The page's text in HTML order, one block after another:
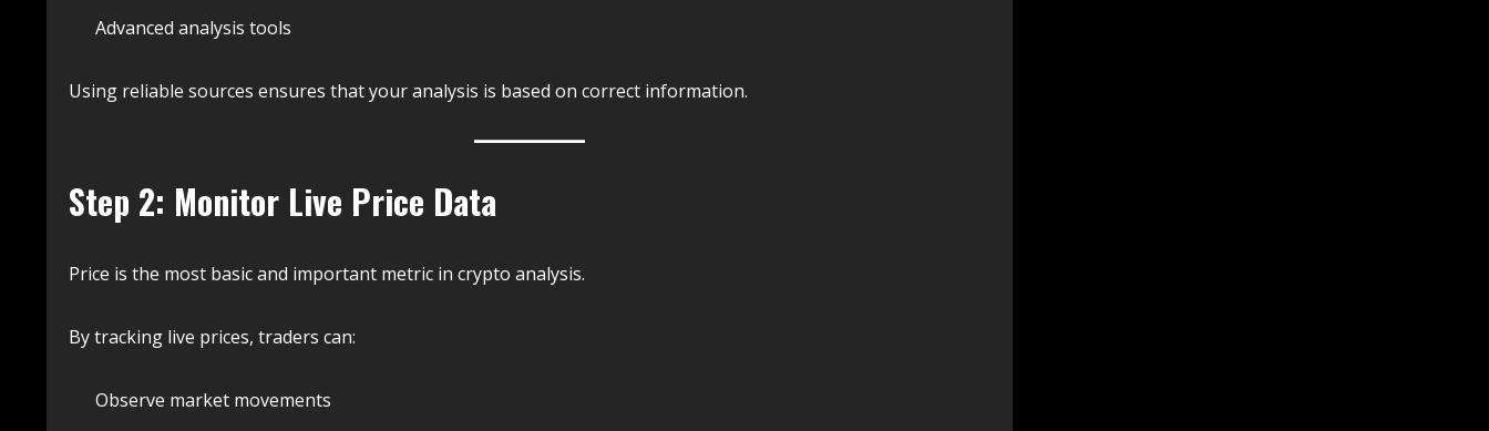
Advanced analysis tools
Using reliable sources ensures that your analysis is based on correct information.
Step 2: Monitor Live Price Data
Price is the most basic and important metric in crypto analysis.
By tracking live prices, traders can:
Observe market movements